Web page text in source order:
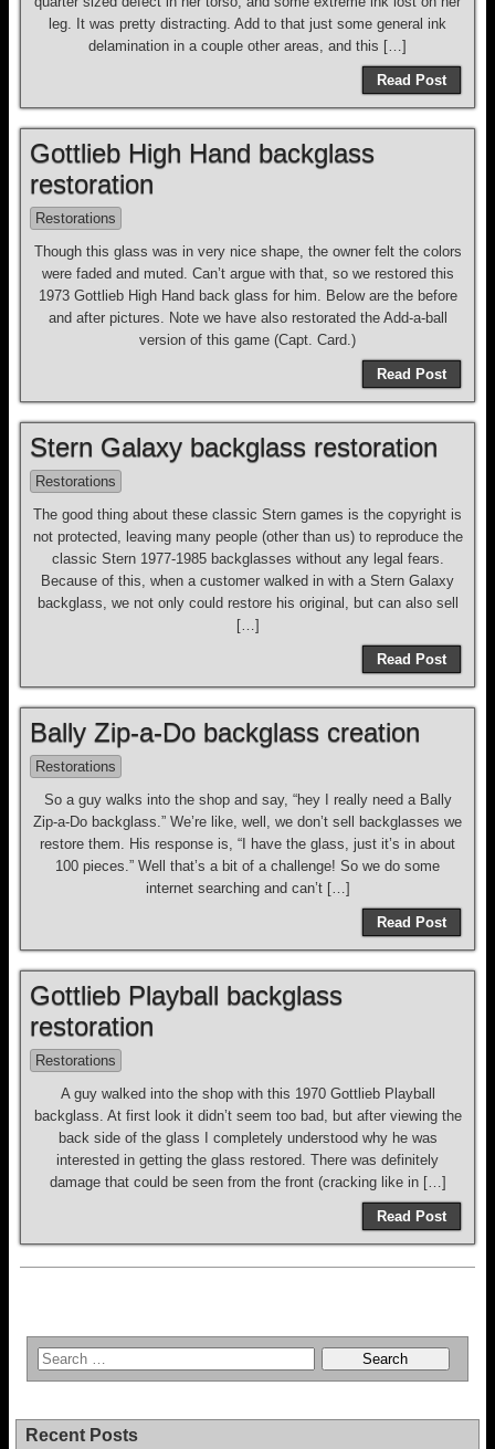
leg. It was pretty distracting. Add to that just some general ink
delamination in a couple other areas, and this […]
Read Post
Gottlieb High Hand backglass
restoration
Restorations
Though this glass was in very nice shape, the owner felt the colors
were faded and muted. Can’t argue with that, so we restored this
1973 Gottlieb High Hand back glass for him. Below are the before
and after pictures. Note we have also restorated the Add-a-ball
version of this game (Capt. Card.)
Read Post
Stern Galaxy backglass restoration
Restorations
The good thing about these classic Stern games is the copyright is
not protected, leaving many people (other than us) to reproduce the
classic Stern 1977-1985 backglasses without any legal fears.
Because of this, when a customer walked in with a Stern Galaxy
backglass, we not only could restore his original, but can also sell
[…]
Read Post
Bally Zip-a-Do backglass creation
Restorations
So a guy walks into the shop and say, “hey I really need a Bally
Zip-a-Do backglass.” We’re like, well, we don’t sell backglasses we
restore them. His response is, “I have the glass, just it’s in about
100 pieces.” Well that’s a bit of a challenge! So we do some
internet searching and can’t […]
Read Post
Gottlieb Playball backglass
restoration
Restorations
A guy walked into the shop with this 1970 Gottlieb Playball
backglass. At first look it didn’t seem too bad, but after viewing the
back side of the glass I completely understood why he was
interested in getting the glass restored. There was definitely
damage that could be seen from the front (cracking like in […]
Read Post
Recent Posts